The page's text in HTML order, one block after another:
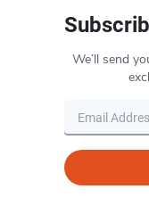
We’ll send